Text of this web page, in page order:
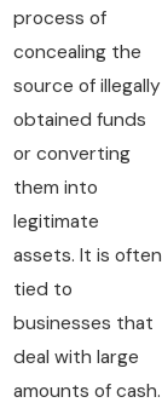
process of
concealing the
source of illegally
obtained funds
or converting
them into
legitimate
assets. It is often
tied to
businesses that
deal with large
amounts of cash.